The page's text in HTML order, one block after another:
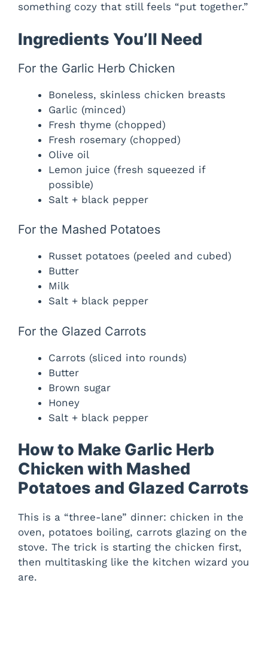
something cozy that still feels “put together.”
Ingredients You’ll Need
For the Garlic Herb Chicken
Boneless, skinless chicken breasts
Garlic (minced)
Fresh thyme (chopped)
Fresh rosemary (chopped)
Olive oil
Lemon juice (fresh squeezed if
possible)
Salt + black pepper
For the Mashed Potatoes
Russet potatoes (peeled and cubed)
Butter
Milk
Salt + black pepper
For the Glazed Carrots
Carrots (sliced into rounds)
Butter
Brown sugar
Honey
Salt + black pepper
How to Make Garlic Herb
Chicken with Mashed
Potatoes and Glazed Carrots
This is a “three-lane” dinner: chicken in the
oven, potatoes boiling, carrots glazing on the
stove. The trick is starting the chicken first,
then multitasking like the kitchen wizard you
are.